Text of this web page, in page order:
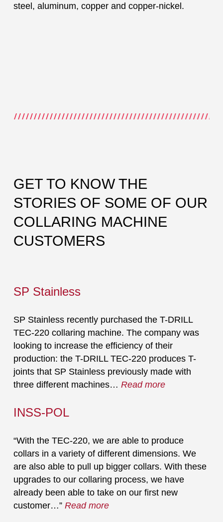
steel, aluminum, copper and copper-nickel.
GET TO KNOW THE
STORIES OF SOME OF OUR
COLLARING MACHINE
CUSTOMERS
SP Stainless
SP Stainless recently purchased the T-DRILL
TEC-220 collaring machine. The company was
looking to increase the efficiency of their
production: the T-DRILL TEC-220 produces T-
joints that SP Stainless previously made with
three different machines… Read more
INSS-POL
“With the TEC-220, we are able to produce
collars in a variety of different dimensions. We
are also able to pull up bigger collars. With these
upgrades to our collaring process, we have
already been able to take on our first new
customer…” Read more